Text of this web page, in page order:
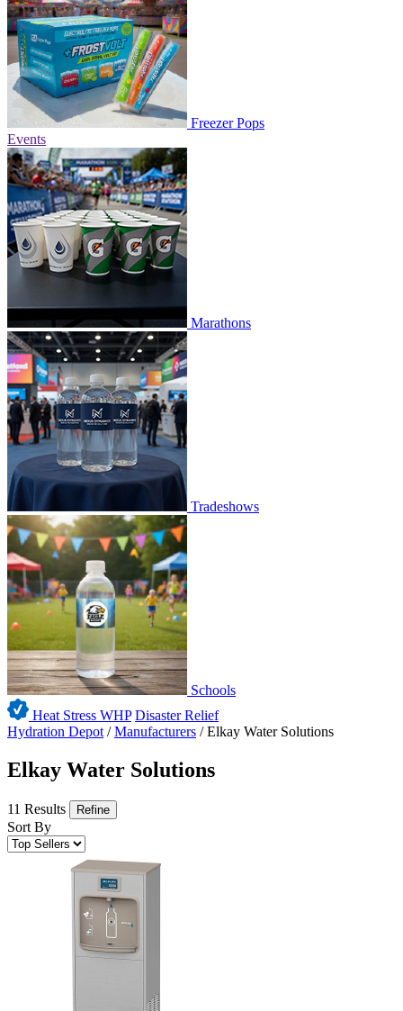
Freezer Pops
Events
Marathons
Tradeshows
Schools
Heat Stress WHP Disaster Relief
Hydration Depot /Manufacturers /Elkay Water Solutions
Elkay Water Solutions
11 Results Refine
Sort By